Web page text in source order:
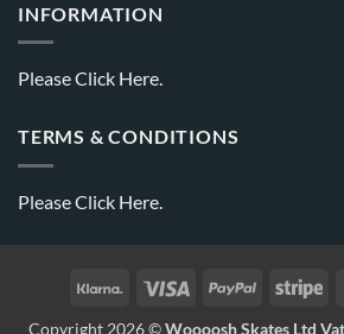
INFORMATION
PleaseClick Here.
TERMS & CONDITIONS
PleaseClick Here.
Copyright 2026 ©Woooosh Skates Ltd